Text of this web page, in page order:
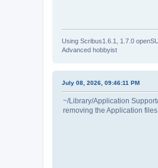
Using Scribus1.6.1, 1.7.0
Advanced hobbyist
July 08, 2026, 09:46:11 PM
~/Library/Application
removing the Application